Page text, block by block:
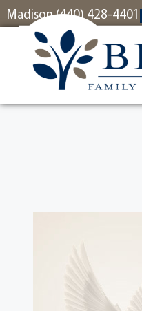
content
Madison (440) 428-4401